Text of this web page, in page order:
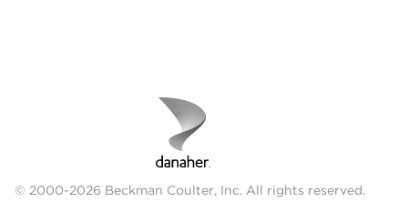
© 2000-2026 Beckman Coulter, Inc. All rights reserved.